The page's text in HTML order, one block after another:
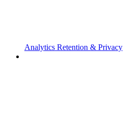
Analytics Retention & Privacy